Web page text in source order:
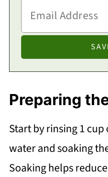
Preparing
Start by rinsing 1
water and soaking
Soaking helps